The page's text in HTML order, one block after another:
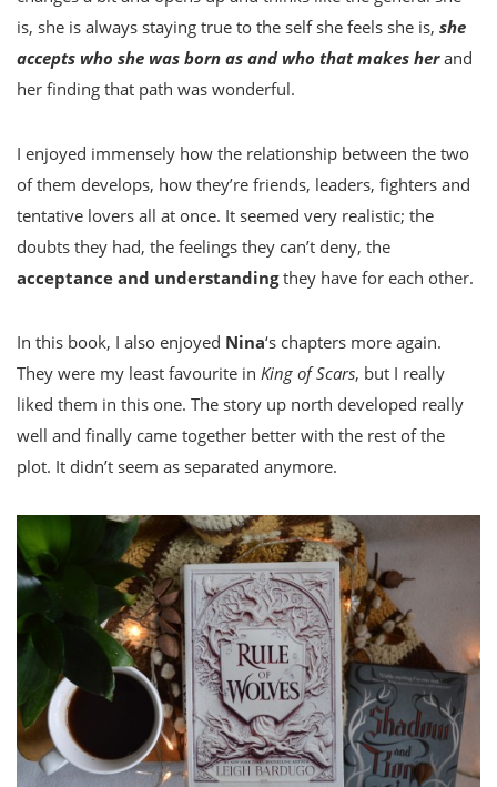
is, she is always staying true to the self she feels she is, she
accepts who she was born as and who that makes herand
her finding that path was wonderful.
I enjoyed immensely how the relationship between the two
of them develops, how they’re friends, leaders, fighters and
tentative lovers all at once. It seemed very realistic; the
doubts they had, the feelings they can’t deny, the
acceptance and understandingthey have for each other.
In this book, I also enjoyed Nina‘s chapters more again.
They were my least favourite in King of Scars, but I really
liked them in this one. The story up north developed really
well and finally came together better with the rest of the
plot. It didn’t seem as separated anymore.